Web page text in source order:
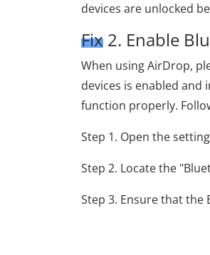
devices are unlocked
Fix 2. Enable
When using AirDrop,
devices is enabled
function properly.
Step 1. Open the
Step 2. Locate the
Step 3. Ensure that